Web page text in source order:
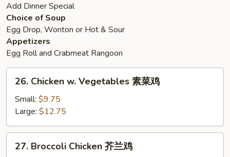
Add Dinner Special
Choice of Soup
Egg Drop, Wonton or Hot & Sour
Appetizers
Egg Roll and Crabmeat Rangoon
Chicken
Vegetables
素
菜
26. Chicken w. Vegetables 素菜鸡
Small: $9.75
Large: $12.75
Broccoli
27. Broccoli Chicken 芥兰鸡